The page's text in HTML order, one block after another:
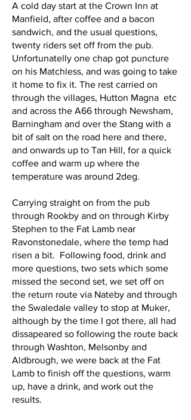
A cold day start at the Crown Inn at
Manfield, after coffee and a bacon
sandwich, and the usual questions,
twenty riders set off from the pub.
Unfortunatelly one chap got puncture
on his Matchless, and was going to take
it home to fix it. The rest carried on
through the villages, Hutton Magna etc
and across the A66 through Newsham,
Barningham and over the Stang with a
bit of salt on the road here and there,
and onwards up to Tan Hill, for a quick
coffee and warm up where the
temperature was around 2deg.
Carrying straight on from the pub
through Rookby and on through Kirby
Stephen to the Fat Lamb near
Ravonstonedale, where the temp had
risen a bit. Following food, drink and
more questions, two sets which some
missed the second set, we set off on
the return route via Nateby and through
the Swaledale valley to stop at Muker,
although by the time I got there, all had
dissapeared so following the route back
through Washton, Melsonby and
Aldbrough, we were back at the Fat
Lamb to finish off the questions, warm
up, have a drink, and work out the
results.